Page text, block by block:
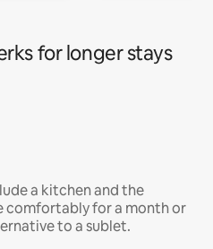
for longer stays
a kitchen and the
comfortably for a month or
to a sublet.